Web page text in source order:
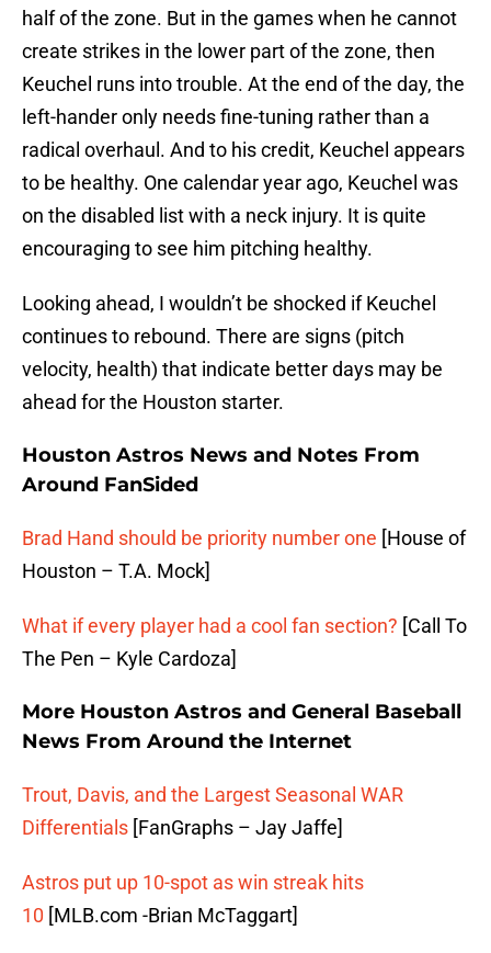
half of the zone. But in the games when he cannot
create strikes in the lower part of the zone, then
Keuchel runs into trouble. At the end of the day, the
left-hander only needs fine-tuning rather than a
radical overhaul. And to his credit, Keuchel appears
to be healthy. One calendar year ago, Keuchel was
on the disabled list with a neck injury. It is quite
encouraging to see him pitching healthy.
Looking ahead, I wouldn’t be shocked if Keuchel
continues to rebound. There are signs (pitch
velocity, health) that indicate better days may be
ahead for the Houston starter.
Houston Astros News and Notes From
Around FanSided
Brad Hand should be priority number one [House of
Houston – T.A. Mock]
What if every player had a cool fan section? [Call To
The Pen – Kyle Cardoza]
More Houston Astros and General Baseball
News From Around the Internet
Trout, Davis, and the Largest Seasonal WAR
Differentials [FanGraphs – Jay Jaffe]
Astros put up 10-spot as win streak hits
10 [MLB.com -Brian McTaggart]